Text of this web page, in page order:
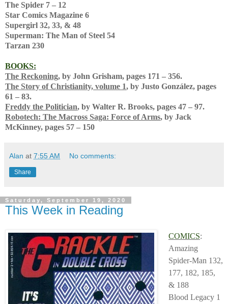
The Spider 7 – 12
Star Comics Magazine 6
Supergirl 32, 33, & 48
Superman: The Man of Steel 54
Tarzan 230
BOOKS:
The Reckoning, by John Grisham, pages 171 – 356.
The Story of Christianity, volume 1, by Justo González, pages
61 – 83.
Freddy the Politician, by Walter R. Brooks, pages 47 – 97.
Robotech: The Macross Saga: Force of Arms, by Jack
McKinney, pages 57 – 150
Alan at 7:55 AM No comments:
Share
Saturday, September 19, 2020
This Week in Reading
COMICS:
Amazing
Spider-Man 132,
177, 182, 185,
& 188
Blood Legacy 1